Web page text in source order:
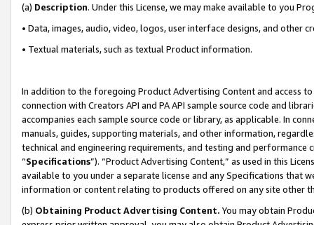
(a) Description. Under this License, we may make available to you
• Data, images, audio, video, logos, user interface designs, and other
• Textual materials, such as textual Product information.
In addition to the foregoing Product Advertising Content and access
connection with Creators API and PA API sample source code and
accompanies each sample source code or library, as applicable. In
manuals, guides, supporting materials, and other information,
technical and engineering requirements, and testing and
“Specifications”). “Product Advertising Content,” as used in this
available to you under a separate license and any Specifications that
information or content relating to products offered on any site other
(b) Obtaining Product Advertising Content. You may obtain